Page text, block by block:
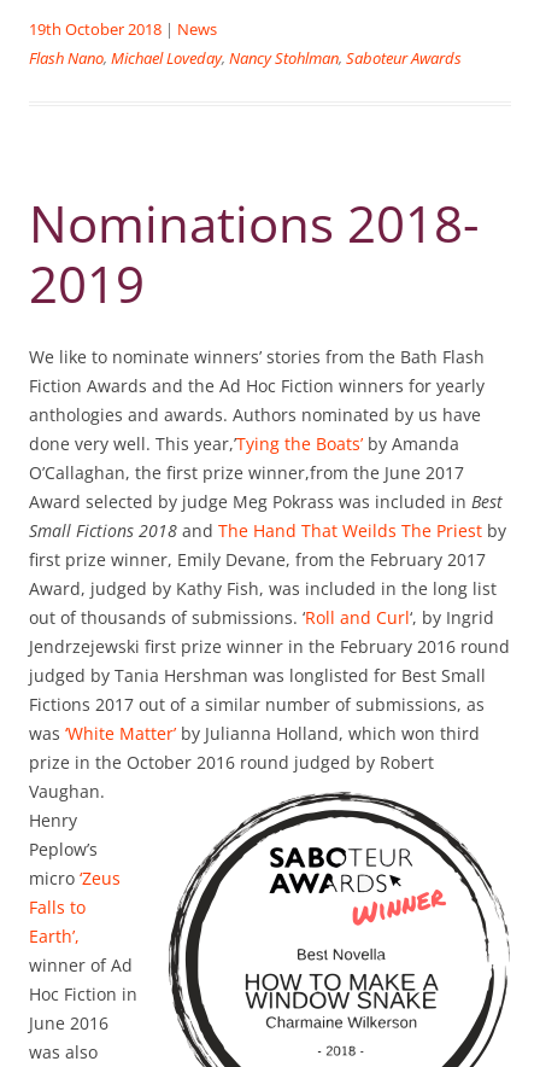
19th October 2018 | News
Flash Nano, Michael Loveday, Nancy Stohlman, Saboteur Awards
Nominations 2018-
2019
We like to nominate winners’ stories from the Bath Flash
Fiction Awards and the Ad Hoc Fiction winners for yearly
anthologies and awards. Authors nominated by us have
done very well. This year,’Tying the Boats’ by Amanda
O’Callaghan, the first prize winner,from the June 2017
Award selected by judge Meg Pokrass was included in Best
Small Fictions 2018 and The Hand That Weilds The Priest by
first prize winner, Emily Devane, from the February 2017
Award, judged by Kathy Fish, was included in the long list
out of thousands of submissions. ‘Roll and Curl‘, by Ingrid
Jendrzejewski first prize winner in the February 2016 round
judged by Tania Hershman was longlisted for Best Small
Fictions 2017 out of a similar number of submissions, as
was ‘White Matter’ by Julianna Holland, which won third
prize in the October 2016 round judged by Robert
Vaughan.
Henry
Peplow’s
micro ‘Zeus
Falls to
Earth’,
winner of Ad
Hoc Fiction in
June 2016
was also